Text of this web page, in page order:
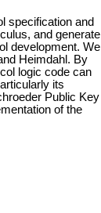
specification and
and generate
development. We
Heimdahl. By
logic code can
its
Public Key
of the